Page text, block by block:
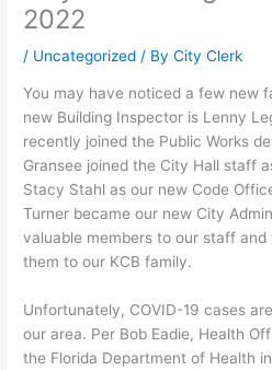
2022
/ Uncategorized / ByCity Clerk
You may have noticed a few new
new Building Inspector is Lenny
recently joined the Public Works
Gransee joined the City Hall staff
Stacy Stahl as our new Code
Turner became our new City
valuable members to our staff
them to our KCB family.
Unfortunately, COVID-19 cases
our area. Per Bob Eadie, Health
the Florida Department of Health